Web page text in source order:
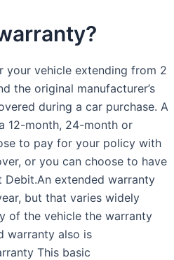
your vehicle extending from 2
the original manufacturer’s
during a car purchase. A
12-month, 24-month or
to pay for your policy with
or you can choose to have
extended warranty
but that varies widely
of the vehicle the warranty
warranty also is
This basic